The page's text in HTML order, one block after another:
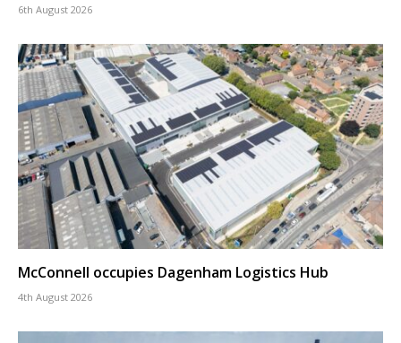
6th August 2026
McConnell occupies Dagenham Logistics Hub
4th August 2026